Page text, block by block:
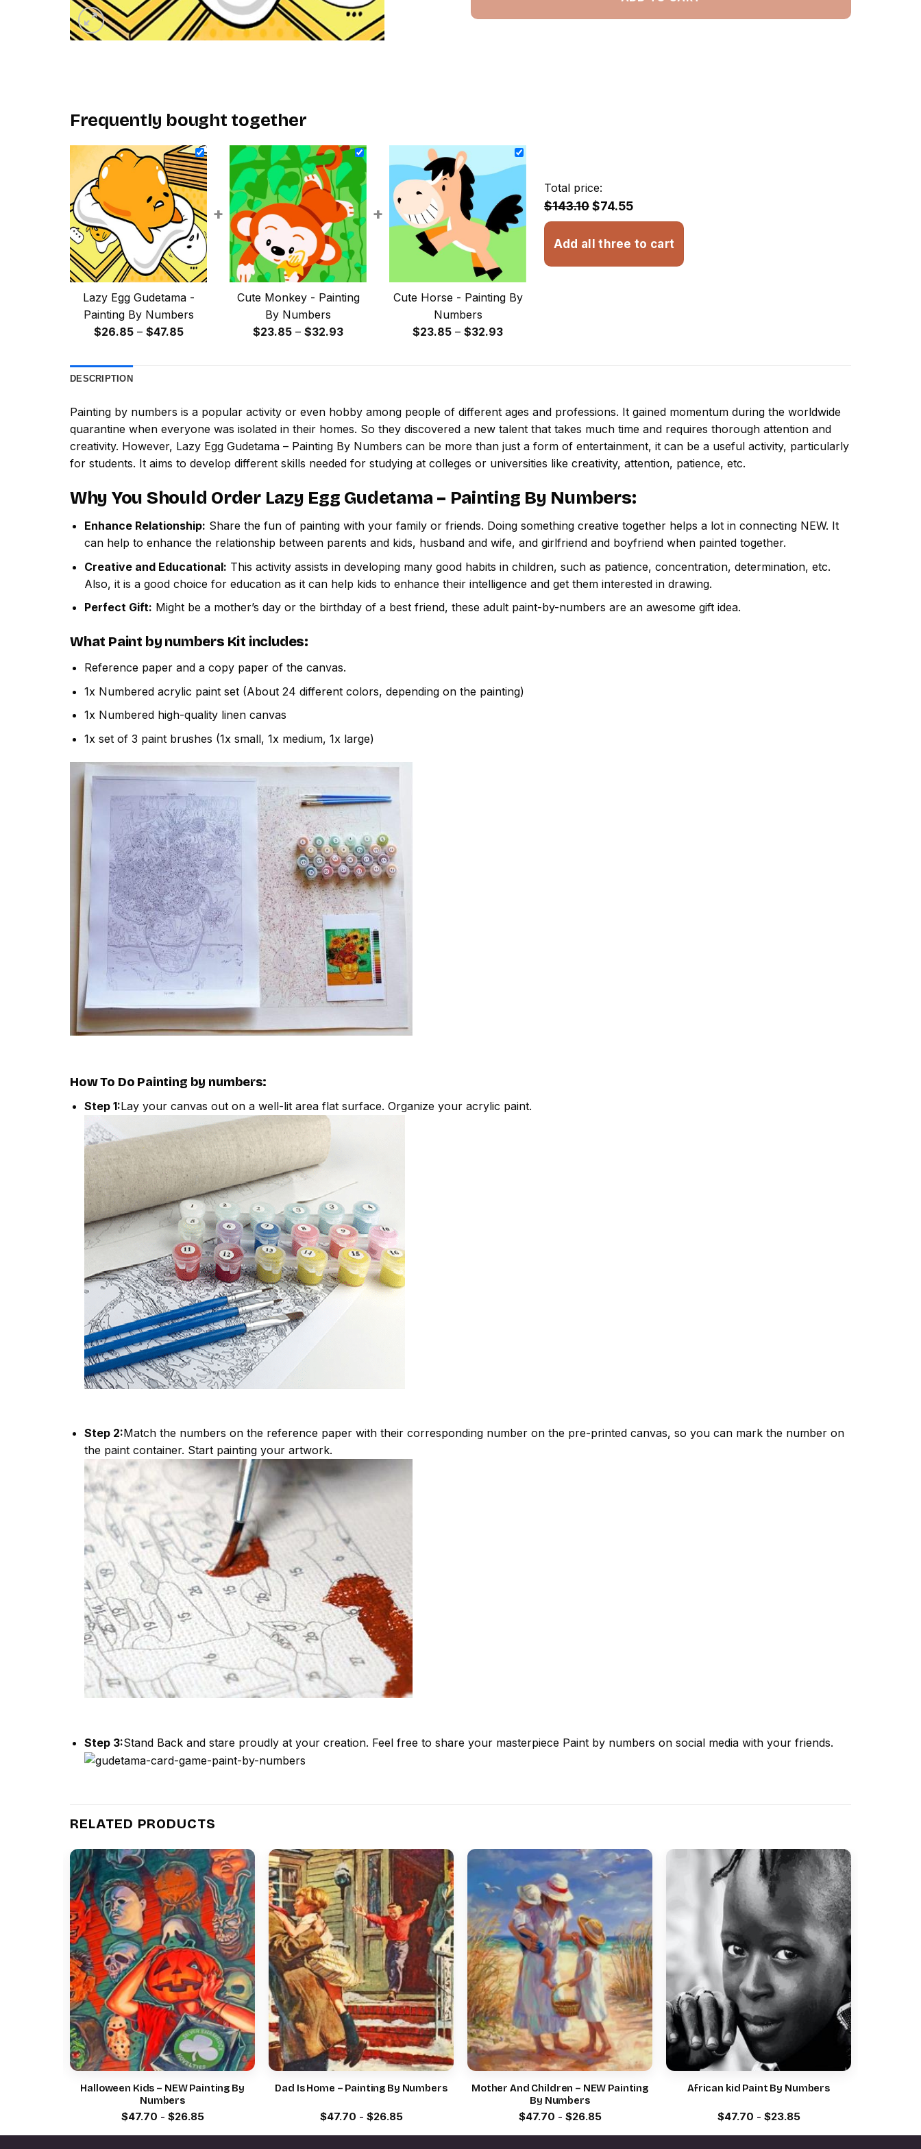
Frequently bought together
Lazy Egg Gudetama -
Painting By Numbers
$26.85 – $47.85Price
+
Cute Monkey - Painting
By Numbers
$23.85 – $32.93Price
+
Cute Horse - Painting By
Numbers
$23.85 – $32.93Price
Total price:
$143.10$74.55
Add all three to cart
DESCRIPTION
Painting by numbers is a popular activity or even hobby among people of different ages and professions. It gained momentum during the worldwide
quarantine when everyone was isolated in their homes. So they discovered a new talent that takes much time and requires thorough attention and
creativity. However, Lazy Egg Gudetama – Painting By Numbers can be more than just a form of entertainment, it can be a useful activity, particularly
for students. It aims to develop different skills needed for studying at colleges or universities like creativity, attention, patience, etc.
Why You Should Order Lazy Egg Gudetama – Painting By Numbers:
Enhance Relationship: Share the fun of painting with your family or friends. Doing something creative together helps a lot in connecting NEW. It
can help to enhance the relationship between parents and kids, husband and wife, and girlfriend and boyfriend when painted together.
Creative and Educational: This activity assists in developing many good habits in children, such as patience, concentration, determination, etc.
Also, it is a good choice for education as it can help kids to enhance their intelligence and get them interested in drawing.
Perfect Gift: Might be a mother’s day or the birthday of a best friend, these adult paint-by-numbers are an awesome gift idea.
What Paint by numbers Kit includes:
Reference paper and a copy paper of the canvas.
1x Numbered acrylic paint set (About 24 different colors, depending on the painting)
1x Numbered high-quality linen canvas
1x set of 3 paint brushes (1x small, 1x medium, 1x large)
How To Do Painting by numbers:
Step 1:Lay your canvas out on a well-lit area flat surface. Organize your acrylic paint.
Step 2:Match the numbers on the reference paper with their corresponding number on the pre-printed canvas, so you can mark the number on
the paint container. Start painting your artwork.
Step 3:Stand Back and stare proudly at your creation. Feel free to share your masterpiece Paint by numbers on social media with your friends.
RELATED PRODUCTS
Halloween Kids – NEW Painting By
Numbers
$47.70 - $26.85
Dad Is Home – Painting By Numbers
$47.70 - $26.85
Mother And Children – NEW Painting
By Numbers
$47.70 - $26.85
African kid Paint By Numbers
$47.70 - $23.85